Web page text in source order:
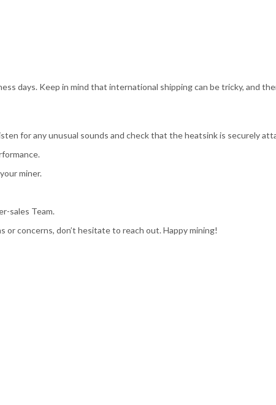
days. Keep in mind that international shipping can be tricky, and
for any unusual sounds and check that the heatsink is securely
miner.
sales Team.
or concerns, don’t hesitate to reach out. Happy mining!